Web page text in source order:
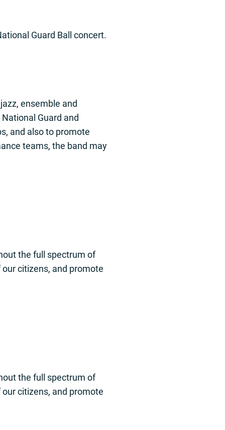
Guard Ball concert.
ensemble and
Guard and
and also to promote
teams, the band may
the full spectrum of
citizens, and promote
the full spectrum of
citizens, and promote